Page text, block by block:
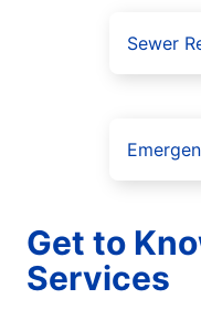
Sewer
Get to
Services